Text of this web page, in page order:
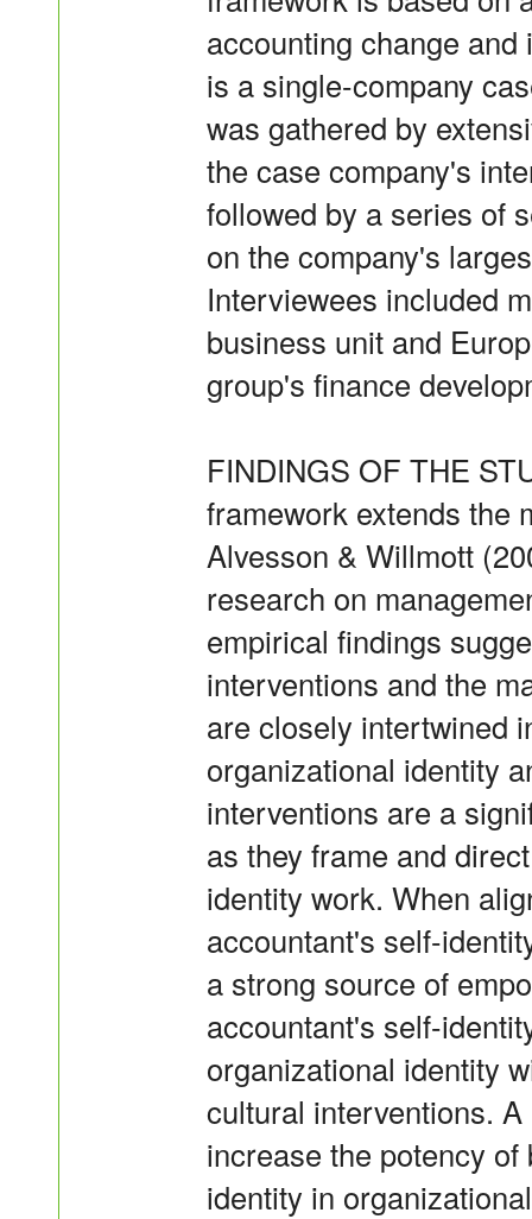
accounting change
is a single-company
was gathered by
the case company's
followed by a series of
on the company's
Interviewees included
business unit and
group's finance
FINDINGS OF THE
framework extends the
Alvesson & Willmott
research on
empirical findings
interventions and the
are closely intertwined
organizational identity
interventions are a
as they frame and
identity work. When
accountant's self-
a strong source of
accountant's self-
organizational identity
cultural interventions.
increase the potency
identity in